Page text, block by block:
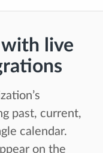
with live
past, current,
calendar.
on the